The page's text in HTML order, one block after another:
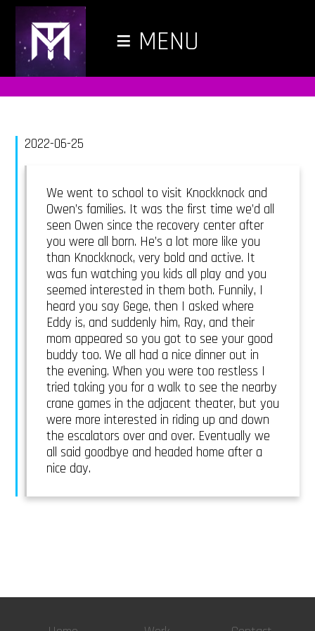
≡ MENU
2022-06-25
We went to school to visit Knockknock and
Owen’s families. It was the first time we’d all
seen Owen since the recovery center after
you were all born. He’s a lot more like you
than Knockknock, very bold and active. It
was fun watching you kids all play and you
seemed interested in them both. Funnily, I
heard you say Gege, then I asked where
Eddy is, and suddenly him, Ray, and their
mom appeared so you got to see your good
buddy too. We all had a nice dinner out in
the evening. When you were too restless I
tried taking you for a walk to see the nearby
crane games in the adjacent theater, but you
were more interested in riding up and down
the escalators over and over. Eventually we
all said goodbye and headed home after a
nice day.